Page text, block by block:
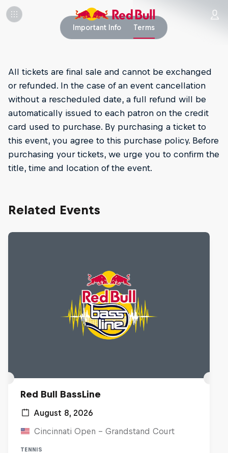
Important Info Terms
All tickets are final sale and cannot be exchanged
or refunded. In the case of an event cancellation
without a rescheduled date, a full refund will be
automatically issued to each patron on the credit
card used to purchase. By purchasing a ticket to
this event, you agree to this purchase policy. Before
purchasing your tickets, we urge you to confirm the
title, time and location of the event.
Related Events
Red Bull BassLine
August 8, 2026
Cincinnati Open - Grandstand Court
TENNIS